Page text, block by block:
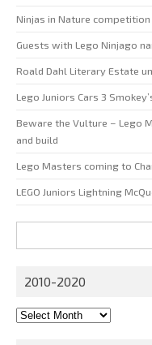
Ninjas in Nature competition
Guests with Lego Ninjago
Roald Dahl Literary Estate
Lego Juniors Cars 3
Beware the Vulture – Lego
and build
Lego Masters coming to
LEGO Juniors Lightning
for:
2010-2020
2010-